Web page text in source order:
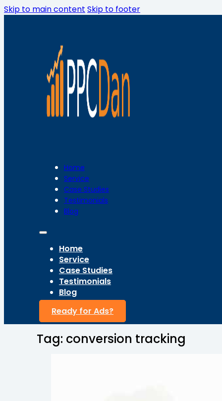
Skip to main content Skip to footer
Home
Service
Case Studies
Testimonials
Blog
Home
Service
Case Studies
Testimonials
Blog
Ready for Ads?
Tag: conversion tracking